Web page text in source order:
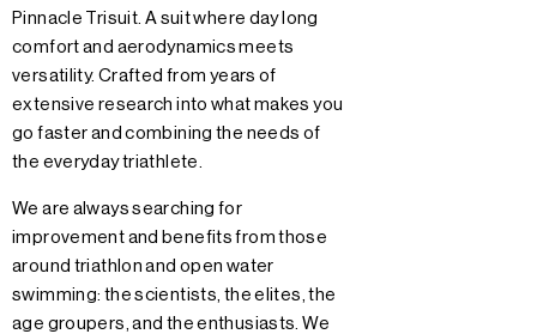
Pinnacle Trisuit. A suit where day long
comfort and aerodynamics meets
versatility. Crafted from years of
extensive research into what makes you
go faster and combining the needs of
the everyday triathlete.
We are always searching for
improvement and benefits from those
around triathlon and open water
swimming: the scientists, the elites, the
age groupers, and the enthusiasts. We